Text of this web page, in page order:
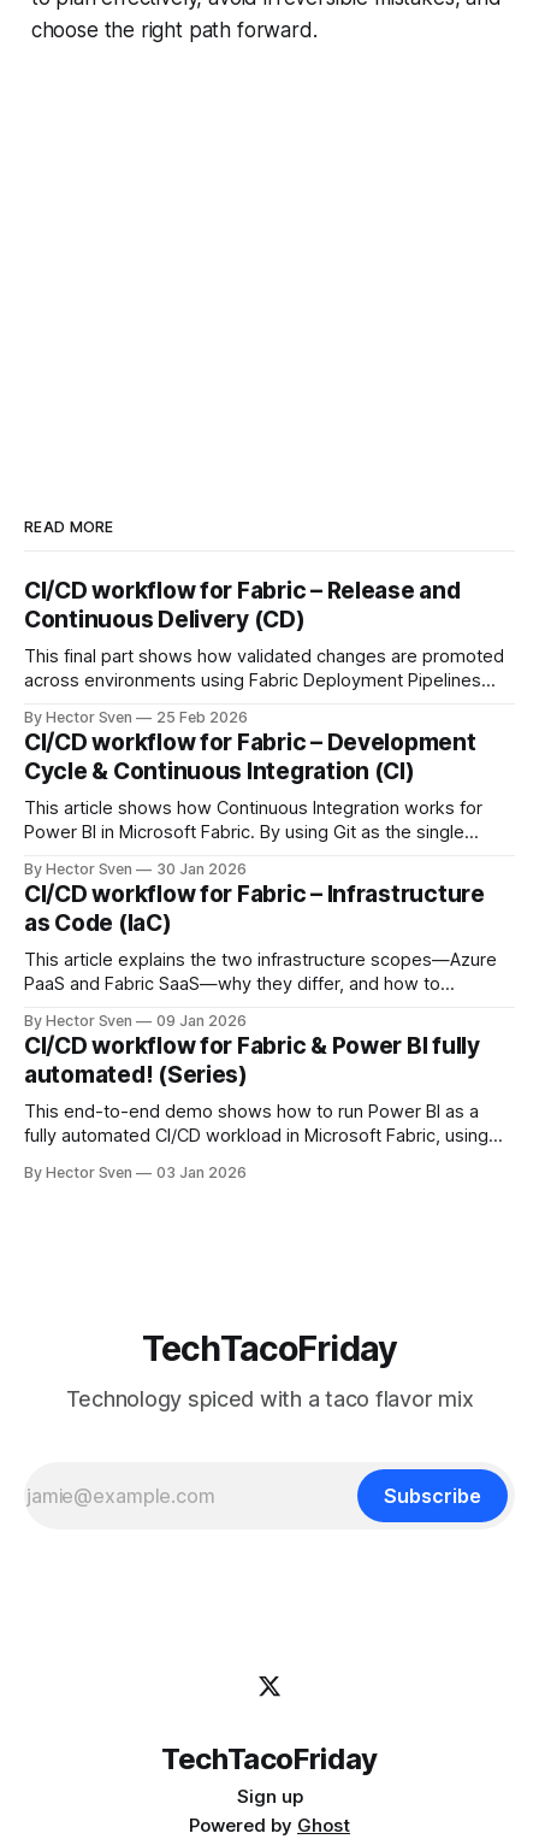
choose the right path forward.
READ MORE
CI/CD workflow for Fabric – Release and
Continuous Delivery (CD)
This final part shows how validated changes are promoted
across environments using Fabric Deployment Pipelines
specific configuration, semantic model binding, and
automated RLS as part of a fully governed release process.
By Hector Sven 25 Feb 2026
CI/CD workflow for Fabric – Development
Cycle & Continuous Integration (CI)
This article shows how Continuous Integration works for
Power BI in Microsoft Fabric. By using Git as the single
operations, approved changes are continuously integrated
into a controlled workspace, ready for promotion.
By Hector Sven 30 Jan 2026
CI/CD workflow for Fabric – Infrastructure
as Code (IaC)
This article explains the two infrastructure scopes—Azure
PaaS and Fabric SaaS—why they differ, and how to
By Hector Sven 09 Jan 2026
CI/CD workflow for Fabric & Power BI fully
automated! (Series)
This end-to-end demo shows how to run Power BI as a
fully automated CI/CD workload in Microsoft Fabric, using
pipelines.
By Hector Sven 03 Jan 2026
TechTacoFriday
Technology spiced with a taco flavor mix
Subscribe
TechTacoFriday
Sign up
Powered by Ghost